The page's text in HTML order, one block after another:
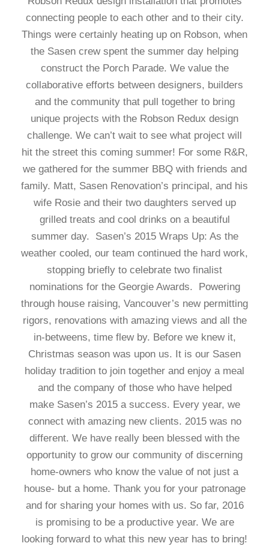
connecting people to each other and to their city.
Things were certainly heating up on Robson, when
the Sasen crew spent the summer day helping
construct the Porch Parade. We value the
collaborative efforts between designers, builders
and the community that pull together to bring
unique projects with the Robson Redux design
challenge. We can’t wait to see what project will
hit the street this coming summer! For some R&R,
we gathered for the summer BBQ with friends and
family. Matt, Sasen Renovation’s principal, and his
wife Rosie and their two daughters served up
grilled treats and cool drinks on a beautiful
summer day. Sasen’s 2015 Wraps Up: As the
weather cooled, our team continued the hard work,
stopping briefly to celebrate two finalist
nominations for the Georgie Awards. Powering
through house raising, Vancouver’s new permitting
rigors, renovations with amazing views and all the
in-betweens, time flew by. Before we knew it,
Christmas season was upon us. It is our Sasen
holiday tradition to join together and enjoy a meal
and the company of those who have helped
make Sasen’s 2015 a success. Every year, we
connect with amazing new clients. 2015 was no
different. We have really been blessed with the
opportunity to grow our community of discerning
home-owners who know the value of not just a
house- but a home. Thank you for your patronage
and for sharing your homes with us. So far, 2016
is promising to be a productive year. We are
looking forward to what this new year has to bring!